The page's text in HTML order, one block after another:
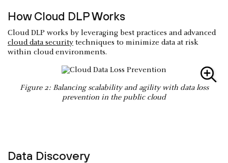
How Cloud DLP Works
Cloud DLP works by leveraging best practices and advanced
cloud data security techniques to minimize data at risk
within cloud environments.
Figure 2: Balancing scalability and agility with data loss
prevention in the public cloud
Data Discovery